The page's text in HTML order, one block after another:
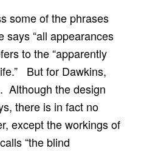
some of the phrases
“all appearances
to the “apparently
But for Dawkins,
Although the design
there is in fact no
except the workings of
“the blind